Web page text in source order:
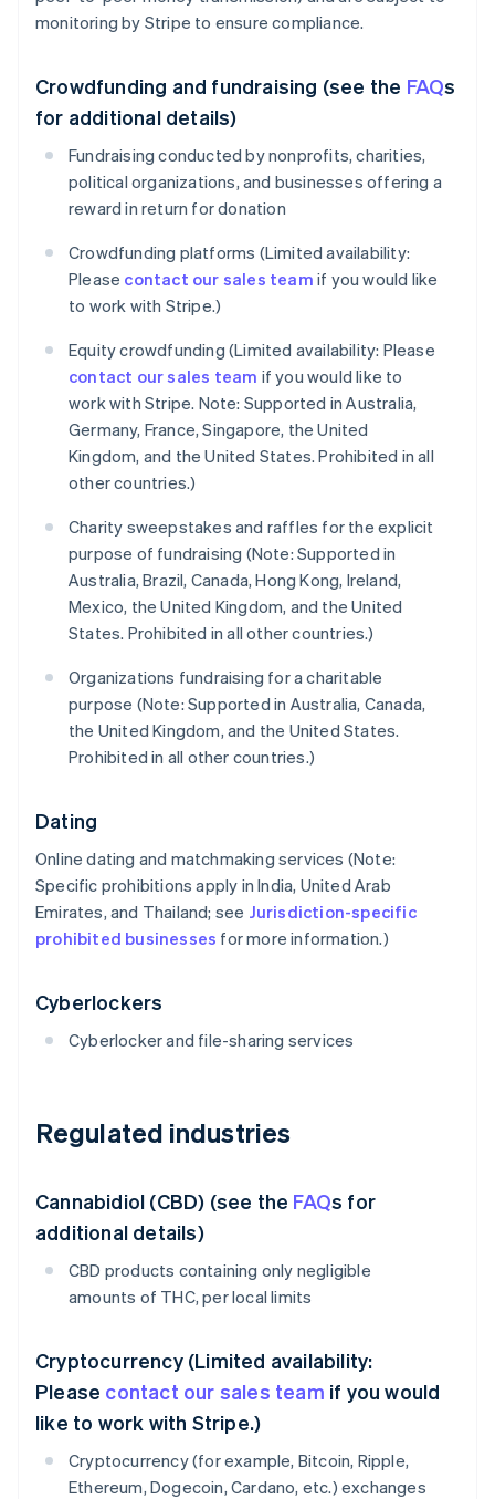
monitoring by Stripe to ensure compliance.
Crowdfunding and fundraising (see the FAQs
for additional details)
Fundraising conducted by nonprofits, charities,
political organizations, and businesses offering a
reward in return for donation
Crowdfunding platforms (Limited availability:
Please contact our sales team if you would like
to work with Stripe.)
Equity crowdfunding (Limited availability: Please
contact our sales team if you would like to
work with Stripe. Note: Supported in Australia,
Germany, France, Singapore, the United
Kingdom, and the United States. Prohibited in all
other countries.)
Charity sweepstakes and raffles for the explicit
purpose of fundraising (Note: Supported in
Australia, Brazil, Canada, Hong Kong, Ireland,
Mexico, the United Kingdom, and the United
States. Prohibited in all other countries.)
Organizations fundraising for a charitable
purpose (Note: Supported in Australia, Canada,
the United Kingdom, and the United States.
Prohibited in all other countries.)
Dating
Online dating and matchmaking services (Note:
Specific prohibitions apply in India, United Arab
Emirates, and Thailand; see Jurisdiction-specific
prohibited businesses for more information.)
Cyberlockers
Cyberlocker and file-sharing services
Regulated industries
Cannabidiol (CBD) (see the FAQs for
additional details)
CBD products containing only negligible
amounts of THC, per local limits
Cryptocurrency (Limited availability:
Please contact our sales team if you would
like to work with Stripe.)
Cryptocurrency (for example, Bitcoin, Ripple,
Ethereum, Dogecoin, Cardano, etc.) exchanges